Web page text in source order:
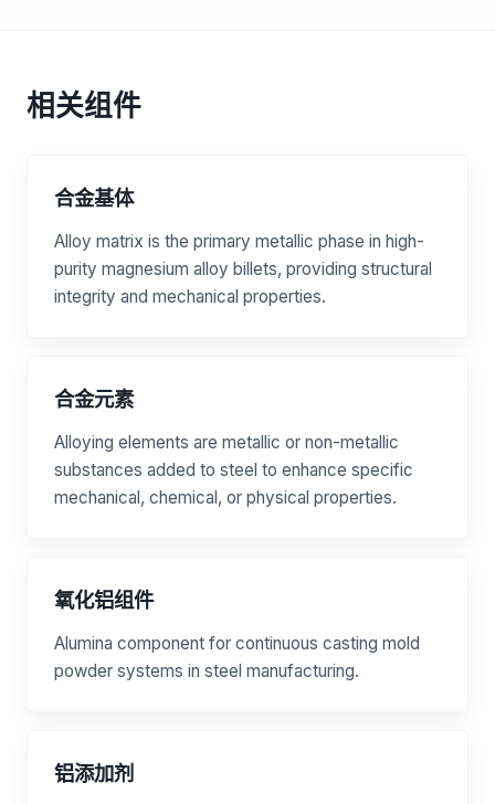
相关组件
合金基体
Alloy matrix is the primary metallic phase in high-
purity magnesium alloy billets, providing structural
integrity and mechanical properties.
合金元素
Alloying elements are metallic or non-metallic
substances added to steel to enhance specific
mechanical, chemical, or physical properties.
氧化铝组件
Alumina component for continuous casting mold
powder systems in steel manufacturing.
铝添加剂